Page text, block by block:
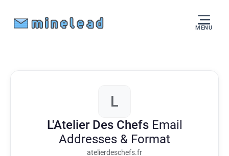
MENU
L
L'Atelier Des Chefs Email
Addresses & Format
atelierdeschefs.fr